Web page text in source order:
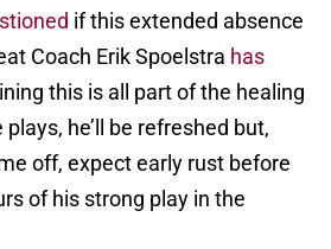
if this extended absence
Coach Erik Spoelstra has
this is all part of the healing
he’ll be refreshed but,
off, expect early rust before
of his strong play in the